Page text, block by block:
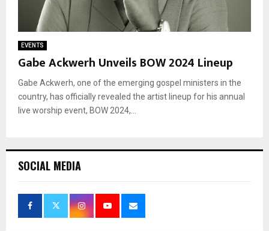
EVENTS
Gabe Ackwerh Unveils BOW 2024 Lineup
Gabe Ackwerh, one of the emerging gospel ministers in the
country, has officially revealed the artist lineup for his annual
live worship event, BOW 2024,...
SOCIAL MEDIA